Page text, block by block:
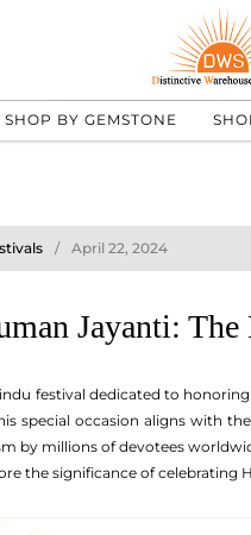
SHOP BY GEMSTONE
April 22, 2024
Jayanti:
festival dedicated to
special occasion aligns with
by millions of devotees
the significance of celebrating